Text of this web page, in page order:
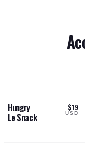
Hungry
Le Snack
$19
USD